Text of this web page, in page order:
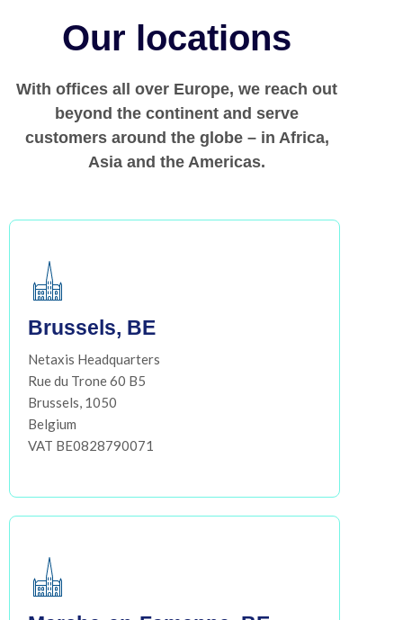
Our locations
With offices all over Europe, we reach out
beyond the continent and serve
customers around the globe – in Africa,
Asia and the Americas.​
Brussels, BE
Netaxis Headquarters
Rue du Trone 60 B5
Brussels, 1050
Belgium
VAT BE0828790071